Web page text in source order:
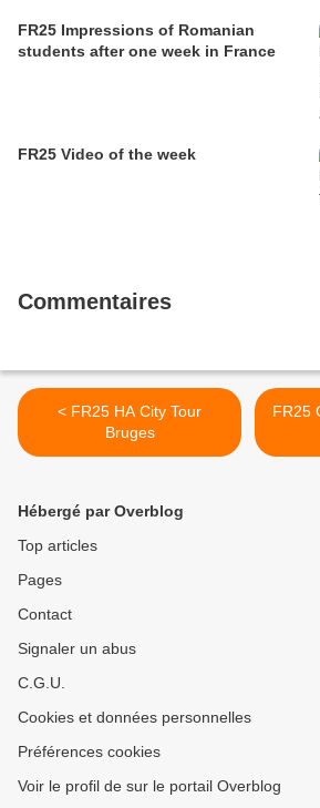
FR25 Impressions of Romanian
students after one week in France
FR25 Video of the week
Commentaires
< FR25 HA City Tour
Bruges
Hébergé par Overblog
Top articles
Pages
Contact
Signaler un abus
C.G.U.
Cookies et données personnelles
Préférences cookies
Voir le profil de sur le portail Overblog